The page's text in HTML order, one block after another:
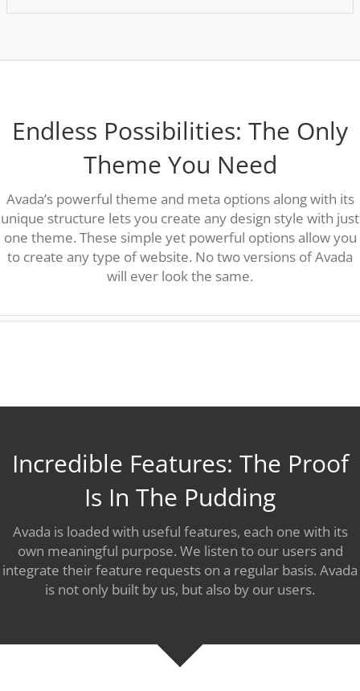
Endless Possibilities: The Only
Theme You Need
Avada’s powerful theme and meta options along with its
unique structure lets you create any design style with just
one theme. These simple yet powerful options allow you
to create any type of website. No two versions of Avada
will ever look the same.
Incredible Features: The Proof
Is In The Pudding
Avada is loaded with useful features, each one with its
own meaningful purpose. We listen to our users and
integrate their feature requests on a regular basis. Avada
is not only built by us, but also by our users.